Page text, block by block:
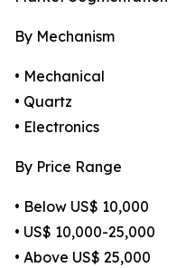
By Mechanism
• Mechanical
• Quartz
• Electronics
By Price Range
• Below US$ 10,000
• US$ 10,000-25,000
• Above US$ 25,000